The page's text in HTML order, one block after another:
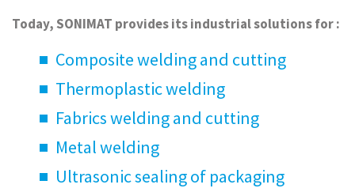
Today, SONIMAT provides its industrial solutions for :
Composite welding and cutting
Thermoplastic welding
Fabrics welding and cutting
Metal welding
Ultrasonic sealing of packaging